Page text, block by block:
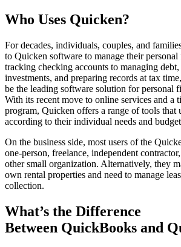
Who Uses Quicken?
For decades, individuals, couples, and
to Quicken software to manage their
tracking checking accounts to managing
investments, and preparing records at tax
be the leading software solution for personal
With its recent move to online services and a
program, Quicken offers a range of tools that
according to their individual needs and
On the business side, most users of the
one-person, freelance, independent
other small organization. Alternatively, they
own rental properties and need to manage
collection.
What’s the Difference
Between QuickBooks and